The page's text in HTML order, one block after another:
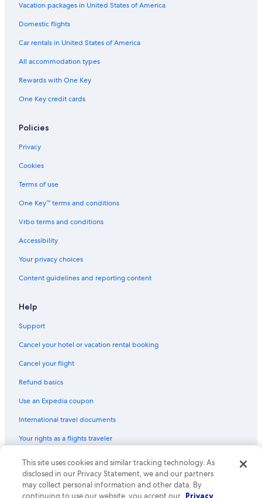
Vacation packages in United States of America
Domestic flights
Car rentals in United States of America
All accommodation types
Rewards with One Key
One Key credit cards
Policies
Privacy
Cookies
Terms of use
One Key™ terms and conditions
Vrbo terms and conditions
Accessibility
Your privacy choices
Content guidelines and reporting content
Help
Support
Cancel your hotel or vacation rental booking
Cancel your flight
Refund basics
Use an Expedia coupon
International travel documents
Your rights as a flights traveler
© 2026 Expedia, Inc., an Expedia Group company. All rights reserved.
Expedia and the Expedia Logo are trademarks or registered trademarks
of Expedia, Inc. CST# 2029030-50.
This site uses cookies and similar tracking technology. As
disclosed in our Privacy Statement, we and our partners
may collect personal information and other data. By
continuing to use our website, you accept our Privacy